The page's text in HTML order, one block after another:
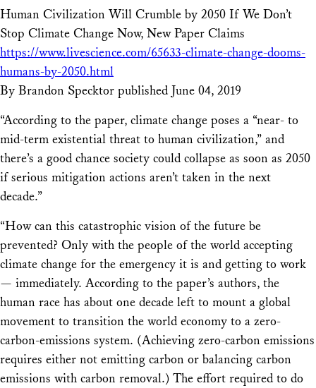
Human Civilization Will Crumble by 2050 If We Don’t
Stop Climate Change Now, New Paper Claims
https://www.livescience.com/65633-climate-change-dooms-
humans-by-2050.html
By Brandon Specktor published June 04, 2019
“According to the paper, climate change poses a “near- to
mid-term existential threat to human civilization,” and
there’s a good chance society could collapse as soon as 2050
if serious mitigation actions aren’t taken in the next
decade.”
“How can this catastrophic vision of the future be
prevented? Only with the people of the world accepting
climate change for the emergency it is and getting to work
— immediately. According to the paper’s authors, the
human race has about one decade left to mount a global
movement to transition the world economy to a zero-
carbon-emissions system. (Achieving zero-carbon emissions
requires either not emitting carbon or balancing carbon
emissions with carbon removal.) The effort required to do